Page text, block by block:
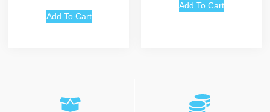
Add To Cart
Add To Cart